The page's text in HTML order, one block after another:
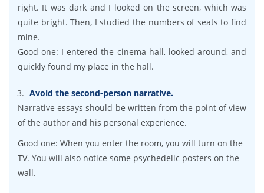
right. It was dark and I looked on the screen, which was
quite bright. Then, I studied the numbers of seats to find
mine.
Good one: I entered the cinema hall, looked around, and
quickly found my place in the hall.
Avoid the second-person narrative.
Narrative essays should be written from the point of view
of the author and his personal experience.
Good one: When you enter the room, you will turn on the
TV. You will also notice some psychedelic posters on the
wall.